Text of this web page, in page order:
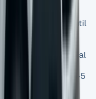
the vehicle’s cost until
than traditional
planning over 3-5